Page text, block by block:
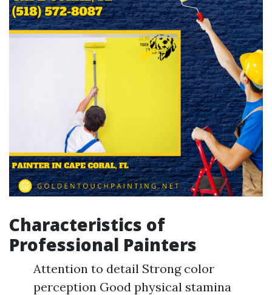
Characteristics of
Professional Painters
Attention to detail Strong color
perception Good physical stamina